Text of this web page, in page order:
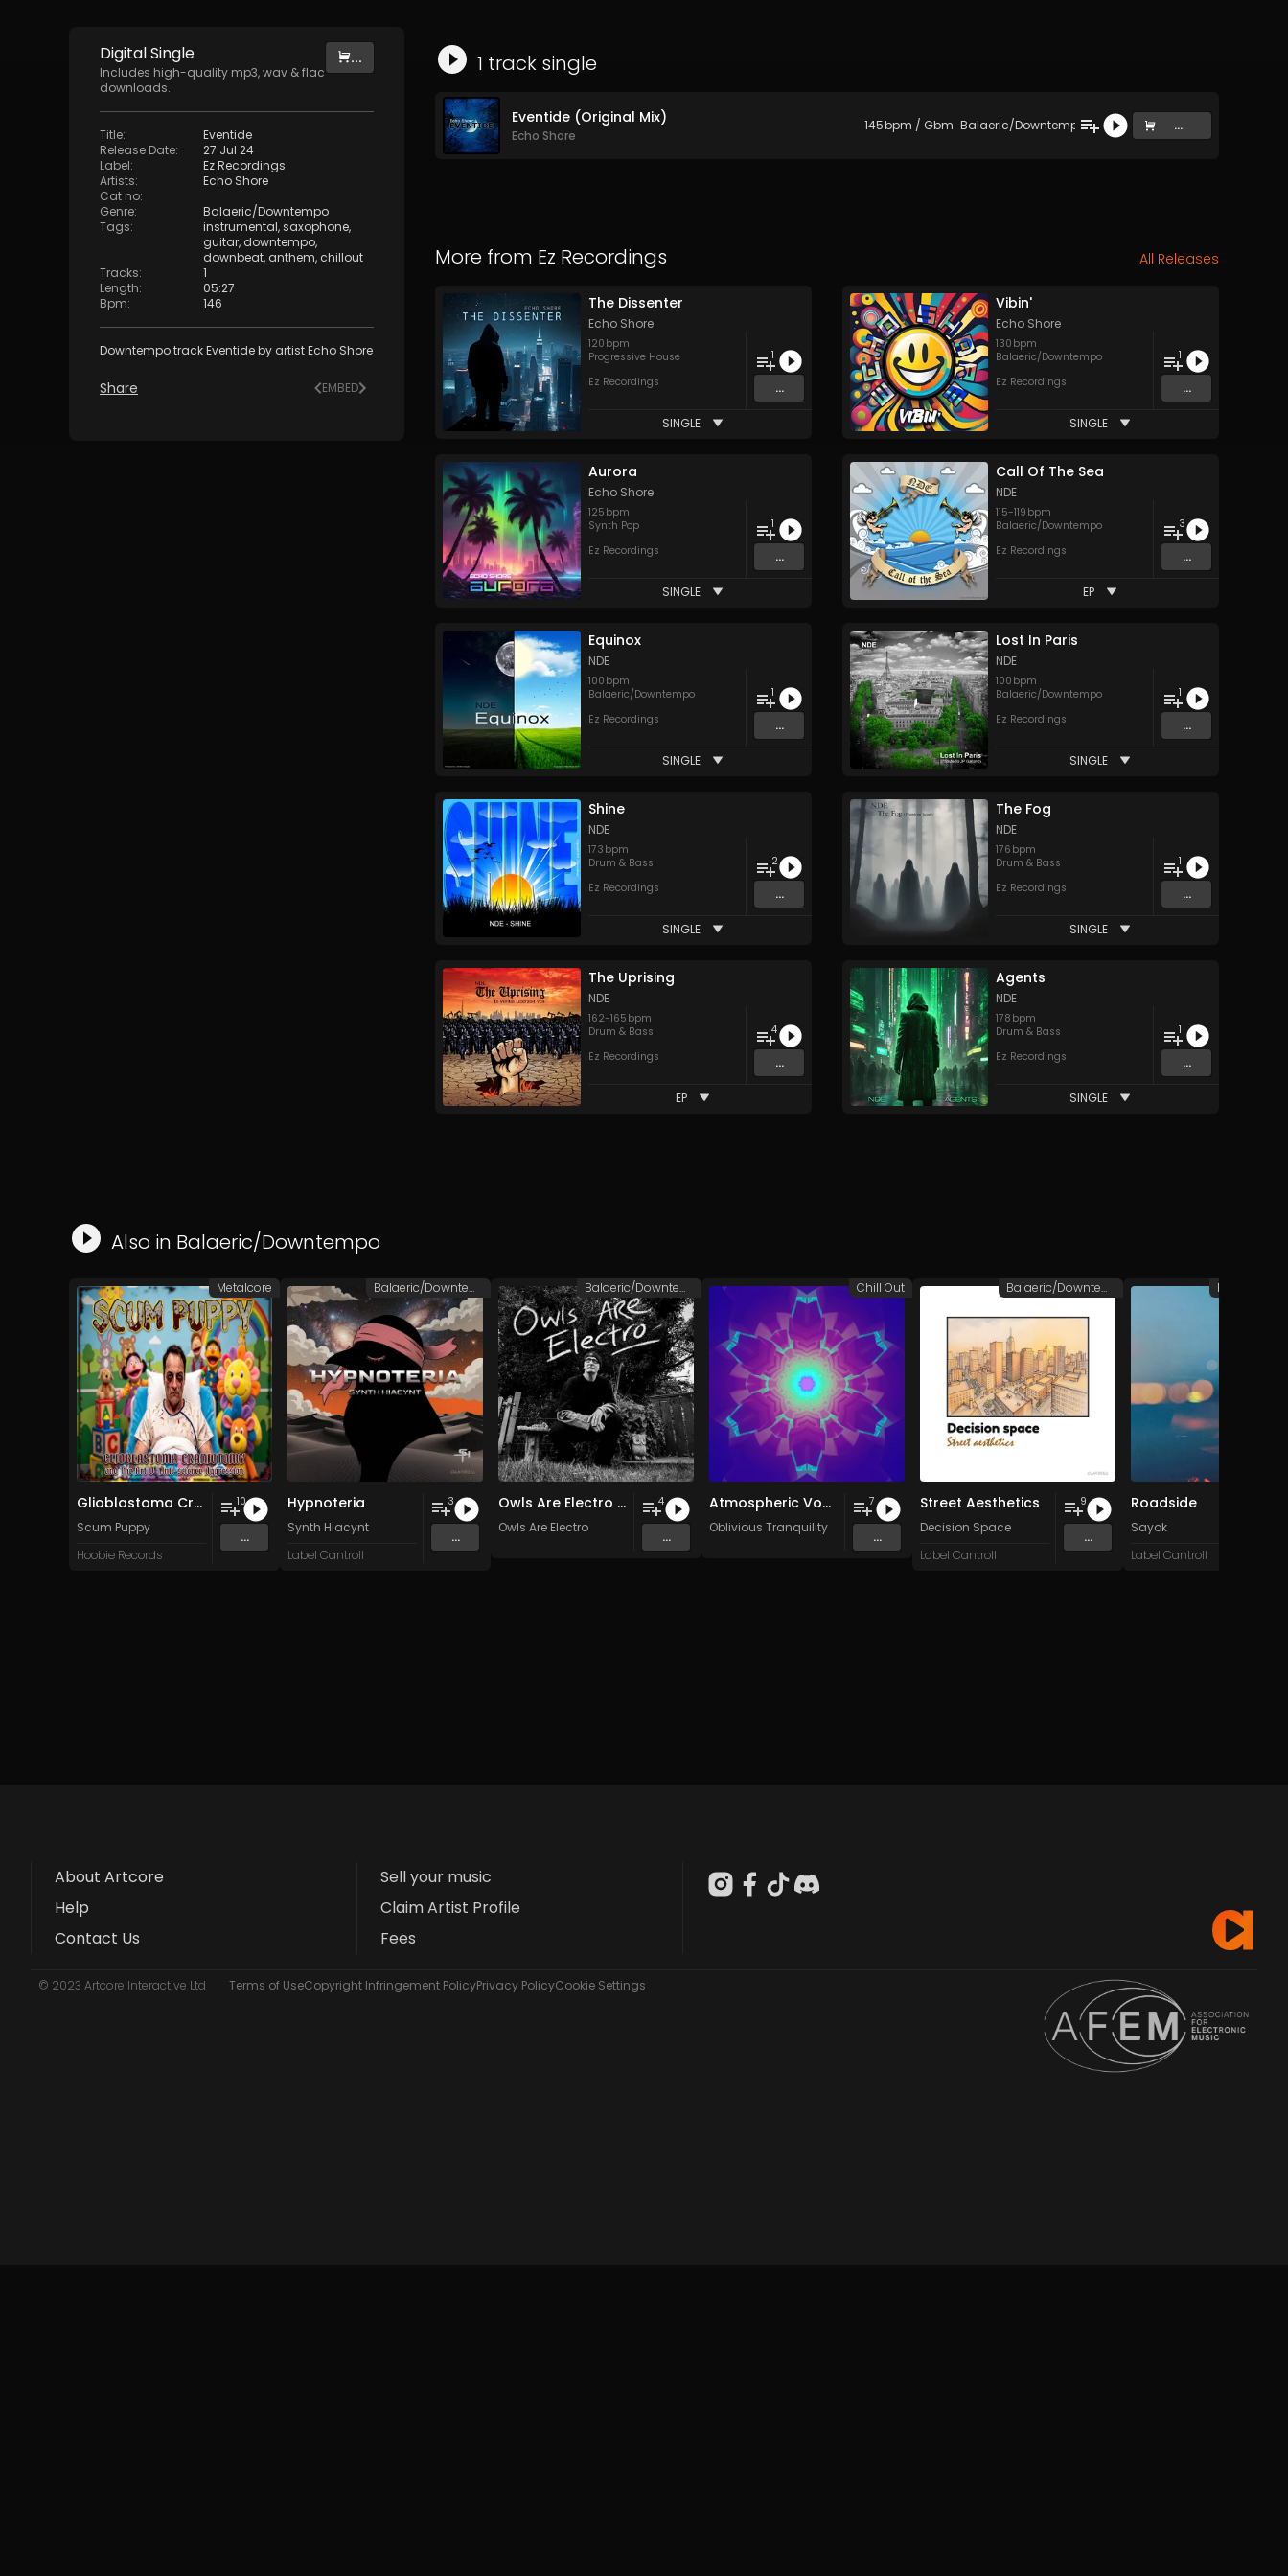
DigitalSingle
Includes high-quality mp3, wav & flac
downloads.
...
Title:
Eventide
Release Date:
27 Jul 24
Label:
Ez Recordings
Artists:
Echo Shore
Cat no:
Genre:
Balaeric/Downtempo
Tags: instrumental,saxophone,
guitar, downtempo,
downbeat, anthem, chillout
Tracks:
1
Length:
05:27
Bpm: 146
Downtempo track Eventide by artist Echo Shore
Share EMBED
1 track single
Eventide (Original Mix)
Echo Shore
145bpm / Gbm Balaeric/Downtempo ...
More from Ez Recordings All Releases
The Dissenter
Echo Shore
120 bpm
Progressive House
Ez Recordings
1
...
SINGLE
Vibin'
Echo Shore
130 bpm
Balaeric/Downtempo
Ez Recordings
1
...
SINGLE
Aurora
Echo Shore
125 bpm
Synth Pop
Ez Recordings
1
...
SINGLE
Call Of The Sea
NDE
115-119 bpm
Balaeric/Downtempo
Ez Recordings
3
...
EP
Equinox
NDE
100 bpm
Balaeric/Downtempo
Ez Recordings
1
...
SINGLE
Lost In Paris
NDE
100 bpm
Balaeric/Downtempo
Ez Recordings
1
...
SINGLE
Shine
NDE
173 bpm
Drum & Bass
Ez Recordings
2
...
SINGLE
The Fog
NDE
176 bpm
Drum & Bass
Ez Recordings
1
...
SINGLE
The Uprising
NDE
162-165 bpm
Drum & Bass
Ez Recordings
4
...
EP
Agents
NDE
178 bpm
Drum & Bass
Ez Recordings
1
...
SINGLE
Also in Balaeric/Downtempo
Glioblastoma Craniotomy and The Art Of Anti-science Aggression
Scum Puppy
Hoobie Records
10
...
Metalcore
Hypnoteria
Synth Hiacynt
Label Cantroll
3
...
Balaeric/Downtempo
Owls Are Electro EP
Owls Are Electro
4
...
Balaeric/Downtempo
Atmospheric Vocals (2003-2007)
Oblivious Tranquility
7
...
Chill Out
Street Aesthetics
Decision Space
Label Cantroll
9
...
Balaeric/Downtempo
Roadside
Sayok
Label Cantroll
About Artcore
Help
Contact Us
Sell your music
Claim Artist Profile
Fees
© 2023 Artcore Interactive Ltd Terms of UseCopyright Infringement PolicyPrivacy PolicyCookie Settings